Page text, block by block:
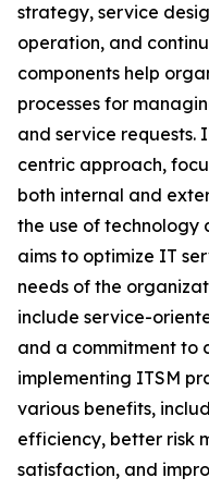
strategy, service
operation, and
components help
processes for
and service requests.
centric approach,
both internal and
the use of technology
aims to optimize IT
needs of the
include service-
and a commitment to
implementing ITSM
various benefits,
efficiency, better risk
satisfaction, and